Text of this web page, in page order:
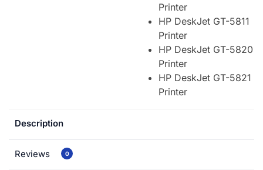
Printer
HP DeskJet GT-5811
Printer
HP DeskJet GT-5820
Printer
HP DeskJet GT-5821
Printer
Description
Reviews 0